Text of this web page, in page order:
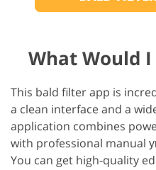
What Would
This bald filter app is
a clean interface and a
application combines
with professional manual
You can get high-quality